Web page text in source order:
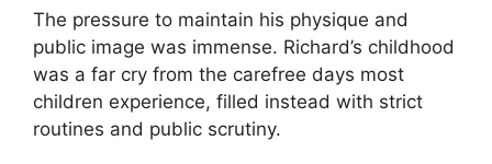
The pressure to maintain his physique and
public image was immense. Richard’s childhood
was a far cry from the carefree days most
children experience, filled instead with strict
routines and public scrutiny.